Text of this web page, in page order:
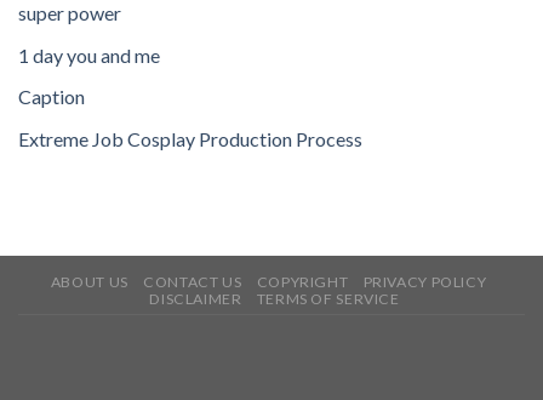
super power
1 day you and me
Caption
Extreme Job Cosplay Production Process
ABOUT US CONTACT US COPYRIGHT
PRIVACY POLICY
DISCLAIMER
TERMS OF SERVICE